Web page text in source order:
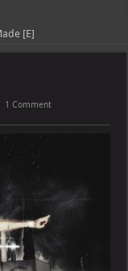
missed its planned
[E]
1 Comment